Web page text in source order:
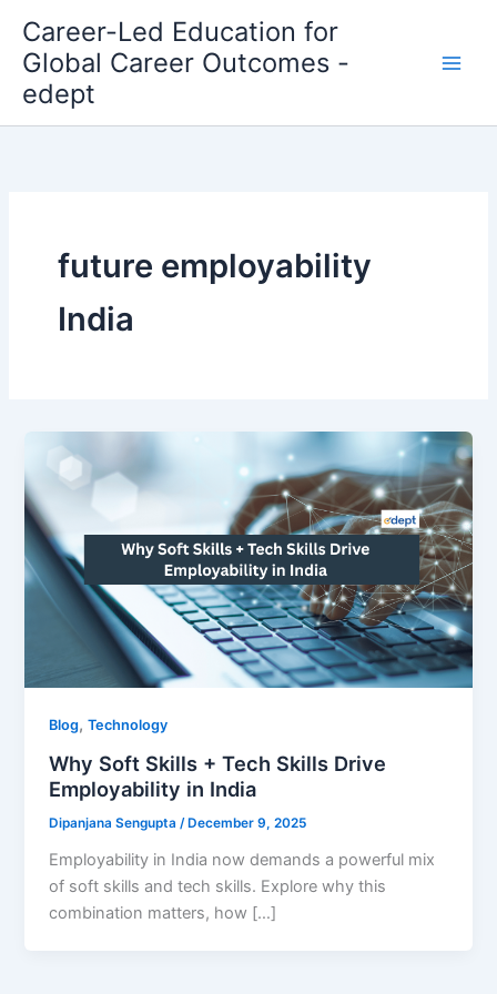
content
Career-Led Education for
Global Career Outcomes -
edept
future employability
India
Blog,Technology
Why Soft Skills + Tech Skills Drive
Employability in India
Dipanjana Sengupta/ December 9, 2025
Employability in India now demands a powerful mix
of soft skills and tech skills. Explore why this
combination matters, how […]